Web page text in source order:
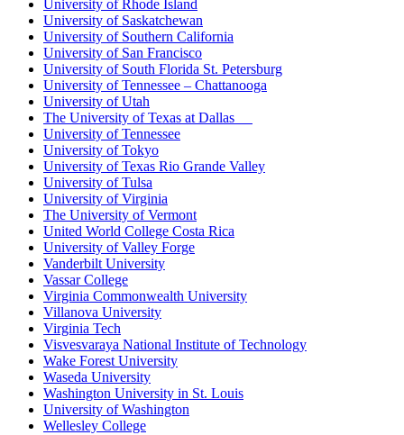
University of Rhode Island
University of Saskatchewan
University of Southern California
University of San Francisco
University of South Florida St. Petersburg
University of Tennessee – Chattanooga
University of Utah
The University of Texas at Dallas
University of Tennessee
University of Tokyo
University of Texas Rio Grande Valley
University of Tulsa
University of Virginia
The University of Vermont
United World College Costa Rica
University of Valley Forge
Vanderbilt University
Vassar College
Virginia Commonwealth University
Villanova University
Virginia Tech
Visvesvaraya National Institute of Technology
Wake Forest University
Waseda University
Washington University in St. Louis
University of Washington
Wellesley College